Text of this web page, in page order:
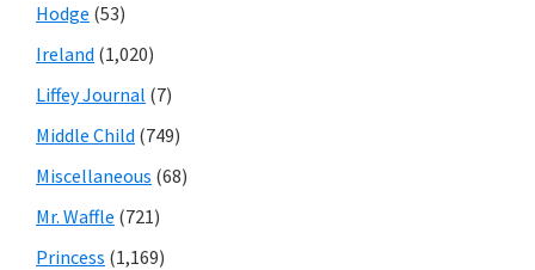
Hodge (53)
Ireland (1,020)
Liffey Journal (7)
Middle Child (749)
Miscellaneous (68)
Mr. Waffle (721)
Princess (1,169)